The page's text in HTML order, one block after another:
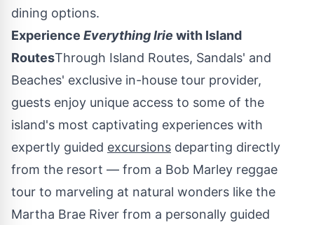
dining options.
Experience Everything Irie with Island
RoutesThrough Island Routes, Sandals' and
Beaches' exclusive in-house tour provider,
guests enjoy unique access to some of the
island's most captivating experiences with
expertly guided excursions departing directly
from the resort — from a Bob Marley reggae
tour to marveling at natural wonders like the
Martha Brae River from a personally guided